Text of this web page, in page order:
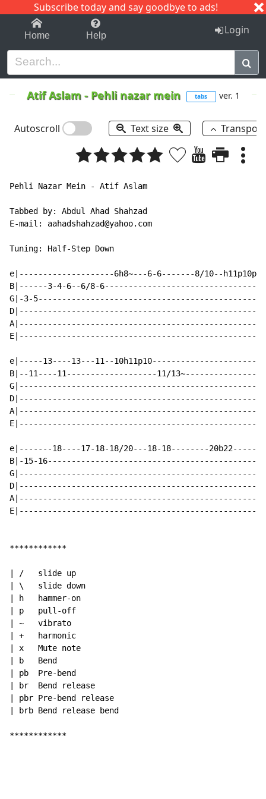
Subscribe today and say goodbye to ads!
1-9 C I J
Home Help Login
Atif Aslam- Pehli nazar mein tabs ver. 1
Autoscroll Text size
Pehli Nazar Mein - Atif Aslam
Tabbed by: Abdul Ahad Shahzad
E-mail: aahadshahzad@yahoo.com
Tuning: Half-Step Down
e|--------------------6h8~---6-6-------8/10--
B|------3-4-6--6/8-
G|-3-
e|-----13----13---11--
B|--11----11-------------------11/
e|-------18----17-18-18/20---18-18--------20b22-----
B|-15-
************
| /   slide up
| \   slide down
| h   hammer-on
| p   pull-off
| ~   vibrato
| +   harmonic
| x   Mute note
| b   Bend
| pb  Pre-bend
| br  Bend release
| pbr Pre-bend release
| brb Bend release bend
************